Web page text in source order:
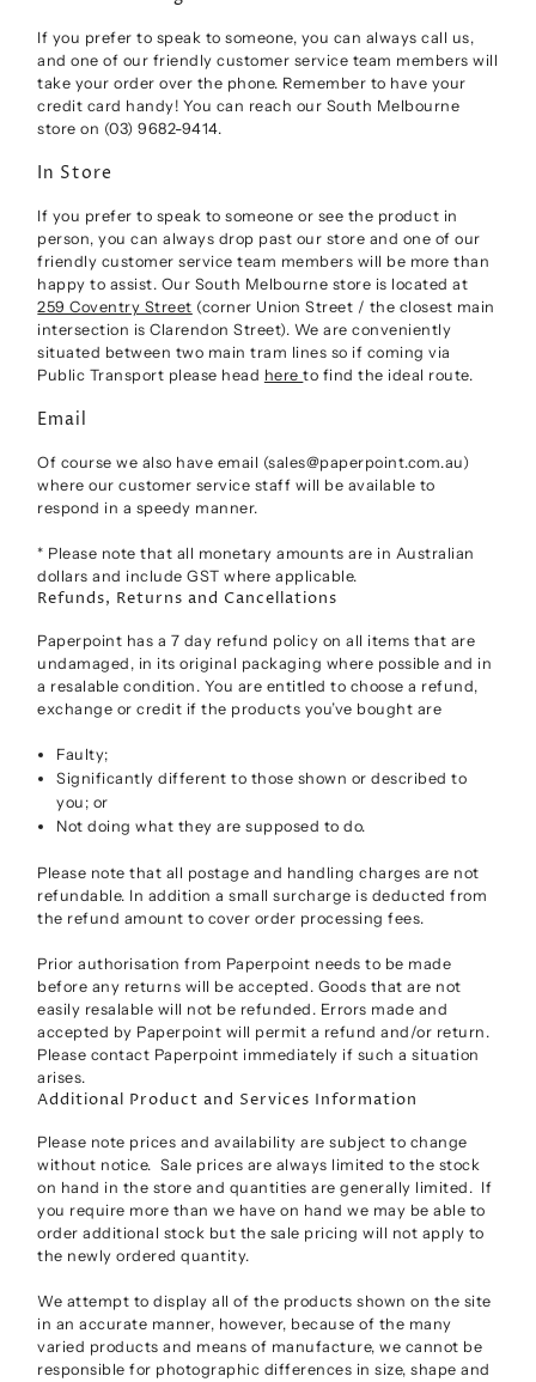
If you prefer to speak to someone, you can always call us,
and one of our friendly customer service team members will
take your order over the phone. Remember to have your
credit card handy! You can reach our South Melbourne
store on (03) 9682-9414.
In Store
If you prefer to speak to someone or see the product in
person, you can always drop past our store and one of our
friendly customer service team members will be more than
happy to assist. Our South Melbourne store is located at
259 Coventry Street (corner Union Street / the closest main
intersection is Clarendon Street). We are conveniently
situated between two main tram lines so if coming via
Public Transport please head hereto find the ideal route.
Email
Of course we also have email (sales@paperpoint.com.au)
where our customer service staff will be available to
respond in a speedy manner.
* Please note that all monetary amounts are in Australian
dollars and include GST where applicable.
Refunds, Returns and Cancellations
Paperpoint has a 7 day refund policy on all items that are
undamaged, in its original packaging where possible and in
a resalable condition. You are entitled to choose a refund,
exchange or credit if the products you’ve bought are
Faulty;
Significantly different to those shown or described to
you; or
Not doing what they are supposed to do.
Please note that all postage and handling charges are not
refundable. In addition a small surcharge is deducted from
the refund amount to cover order processing fees.
Prior authorisation from Paperpoint needs to be made
before any returns will be accepted. Goods that are not
easily resalable will not be refunded. Errors made and
accepted by Paperpoint will permit a refund and/or return.
Please contact Paperpoint immediately if such a situation
arises.
Additional Product and Services Information
Please note prices and availability are subject to change
without notice. Sale prices are always limited to the stock
on hand in the store and quantities are generally limited. If
you require more than we have on hand we may be able to
order additional stock but the sale pricing will not apply to
the newly ordered quantity.
We attempt to display all of the products shown on the site
in an accurate manner, however, because of the many
varied products and means of manufacture, we cannot be
responsible for photographic differences in size, shape and